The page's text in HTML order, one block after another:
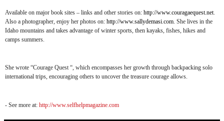
Available on major book sites – links and other stories on: http://www.couragaequest.net
Also a photographer, enjoy her photos on: http://www.sallydemasi.com . She lives in the
Idaho mountains and takes advantage of winter sports, then kayaks, fishes, hikes and
camps summers.
She wrote “Courage Quest “, which encompasses her growth through backpacking solo
international trips, encouraging others to uncover the treasure courage allows.
- See more at: http://www.selfhelpmagazine.com